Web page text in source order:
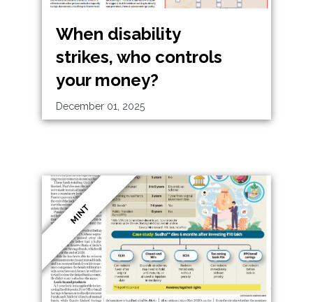
When disability
strikes, who controls
your money?
December 01, 2025
MINT